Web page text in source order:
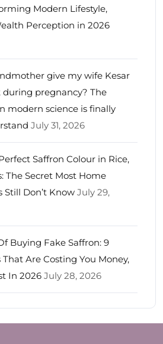
Modern Lifestyle,
Perception in 2026
give my wife Kesar
pregnancy? The
modern science is finally
July 31, 2026
Saffron Colour in Rice,
The Secret Most Home
Still Don’t Know July 29,
Buying Fake Saffron: 9
Are Costing You Money,
In 2026 July 28, 2026